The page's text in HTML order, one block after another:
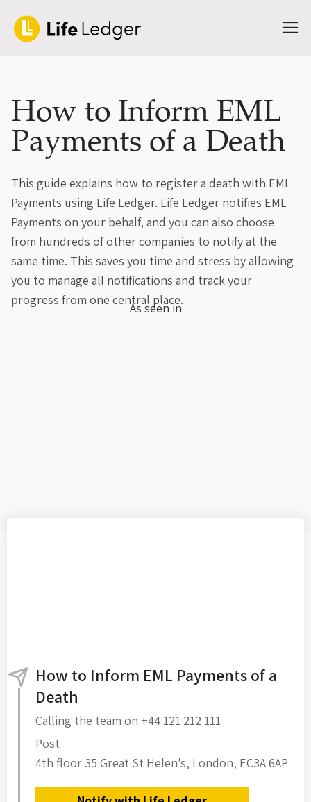
How to Inform EML
Payments of a Death
This guide explains how to register a death with EML
Payments using Life Ledger. Life Ledger notifies EML
Payments on your behalf, and you can also choose
from hundreds of other companies to notify at the
same time. This saves you time and stress by allowing
you to manage all notifications and track your
progress from one central place.
As seen in
How to Inform EML Payments of a
Death
Calling the team on +44 121 212 111
Post
4th floor 35 Great St Helen’s, London, EC3A 6AP